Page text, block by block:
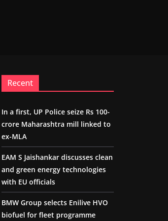
Recent
In a first, UP Police seize Rs 100-
crore Maharashtra mill linked to
ex-MLA
EAM S Jaishankar discusses clean
and green energy technologies
with EU officials
BMW Group selects Enilive HVO
biofuel for fleet programme